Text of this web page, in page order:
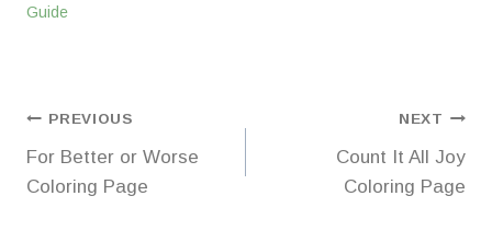
Guide
Post
navigation
PREVIOUS
For Better or Worse
Coloring Page
NEXT
Count It All Joy
Coloring Page